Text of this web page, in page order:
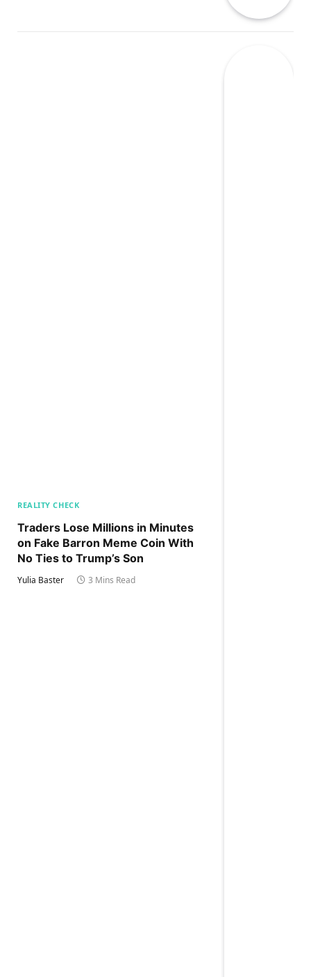
REALITY CHECK
Traders Lose Millions in Minutes
on Fake Barron Meme Coin With
No Ties to Trump’s Son
Yulia Baster 3 Mins Read